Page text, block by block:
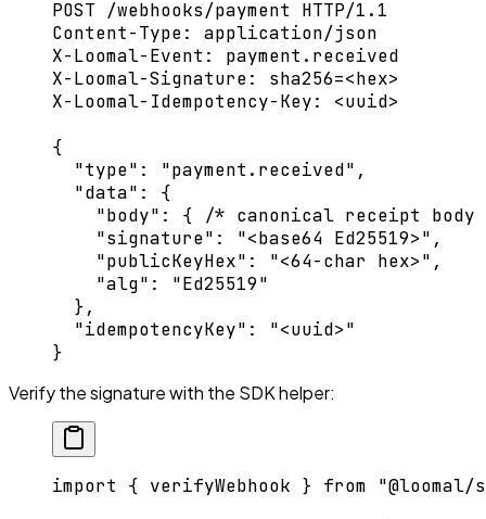
POST /webhooks/payment HTTP/1.1
Content-Type:
application/json
X-Loomal-Event :
payment.received
X-Loomal-Signature:
sha256=<hex>
X-Loomal-Idempotency-Key:
<uuid>
{
  "type"
: "payment.received" ,
  "data"
: {
    "body"
: { /* canonical receipt body
    "signature"
: "<base64 Ed25519>" ,
    "publicKeyHex"
: "<64-char hex>" ,
    "alg"
: "Ed25519"
  },
  "idempotencyKey"
: "<uuid>"
}
Verify the signature with the SDK helper:
import { verifyWebhook } from "@loomal/